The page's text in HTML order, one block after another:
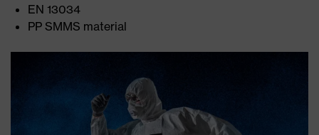
EN 13034
PP SMMS material